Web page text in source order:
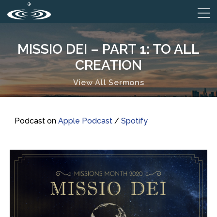
MISSIO DEI – PART 1: TO ALL
CREATION
View All Sermons
Podcast on Apple Podcast / Spotify